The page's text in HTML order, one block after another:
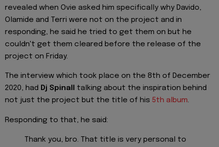
revealed when Ovie asked him specifically why Davido,
Olamide and Terri were not on the project and in
responding, he said he tried to get them on but he
couldn't get them cleared before the release of the
project on Friday.
The interview which took place on the 8th of December
2020, had Dj Spinall
talking about the inspiration behind
not just the project but the title of his 5th album.
Responding to that, he said:
Thank you, bro. That title is very personal to